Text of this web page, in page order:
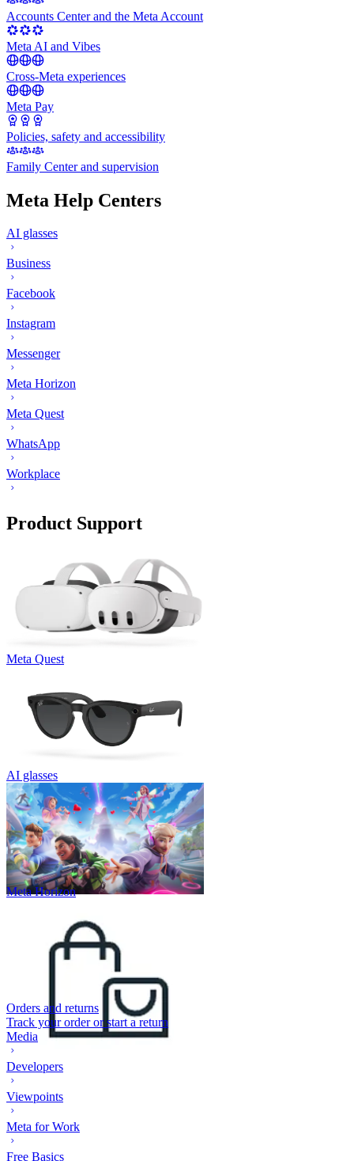
Accounts Center and the Meta Account
Meta AI and Vibes
Cross-Meta experiences
Meta Pay
Policies, safety and accessibility
Family Center and supervision
Meta Help Centers
AI glasses
Business
Facebook
Instagram
Messenger
Meta Horizon
Meta Quest
WhatsApp
Workplace
Product Support
Meta Quest
AI glasses
Meta Horizon
Orders and returns
Track your order or start a return
Media
Developers
Viewpoints
Meta for Work
Free Basics